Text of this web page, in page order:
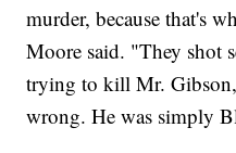
murder, because that's
Moore said. "They shot
trying to kill Mr.
wrong. He was simply